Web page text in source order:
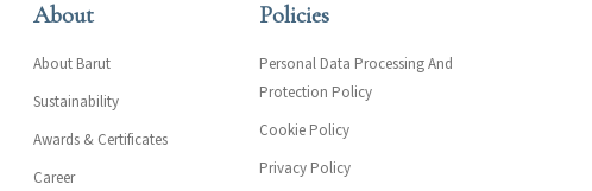
About
About Barut
Sustainability
Awards & Certificates
Career
Policies
Personal Data Processing And
Protection Policy
Cookie Policy
Privacy Policy